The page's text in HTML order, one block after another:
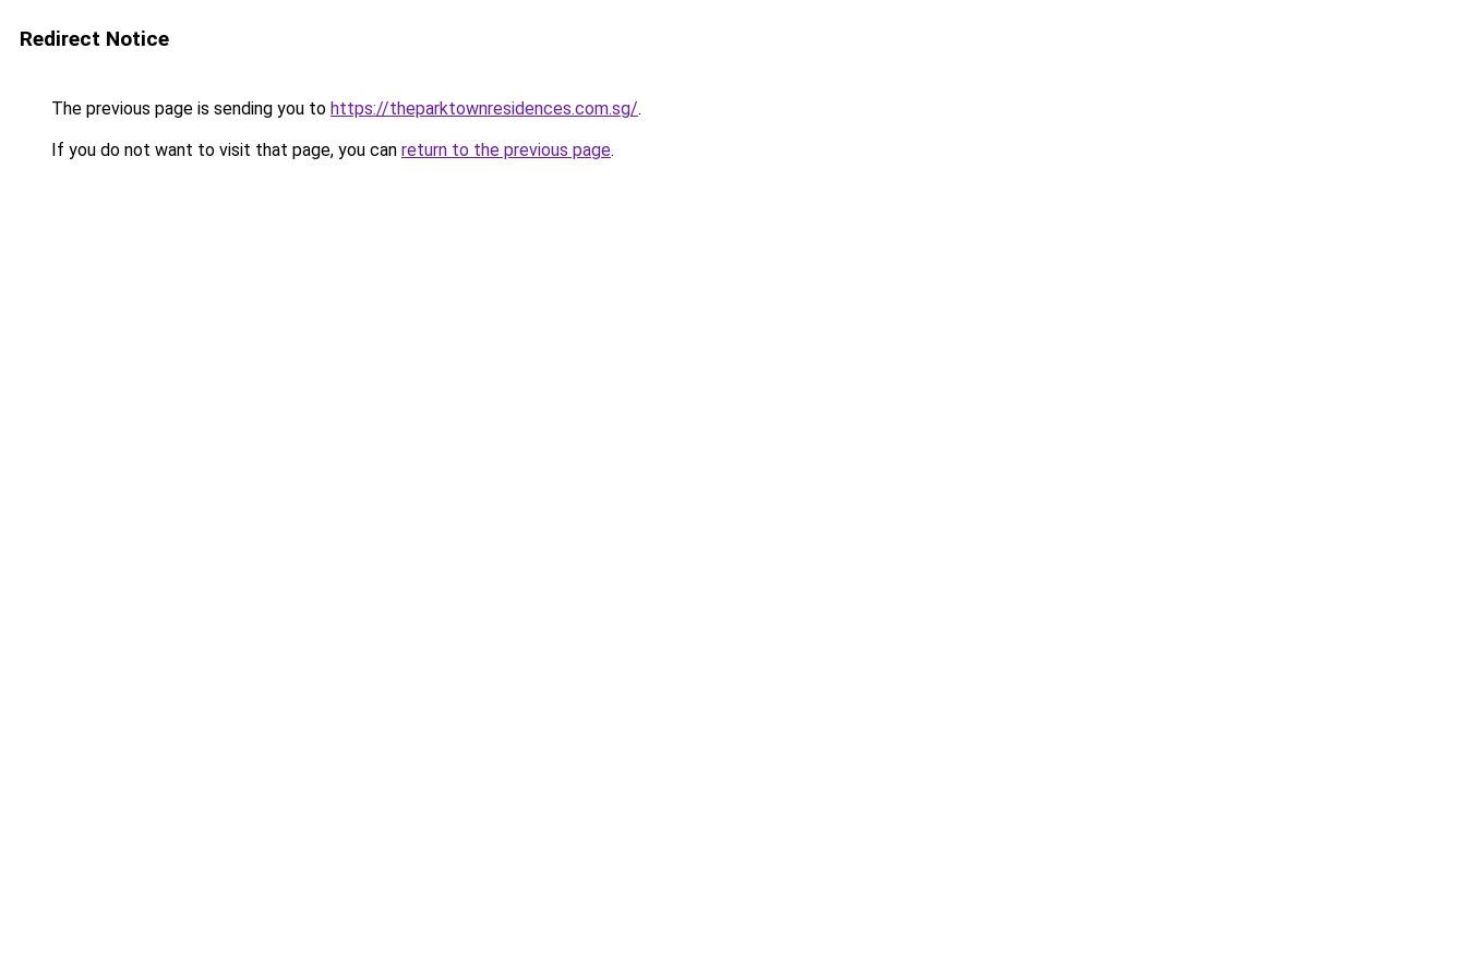
Redirect Notice
The previous page is sending you to https://theparktownresidences.com.sg/.
If you do not want to visit that page, you can return to the previous page.